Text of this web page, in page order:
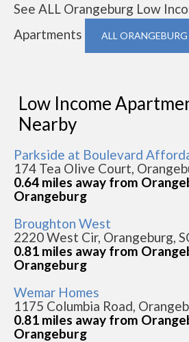
See ALL Orangeburg Low
Apartments
ALL
Low Income
Nearby
Parkside at Boulevard
174 Tea Olive Court,
0.64 miles away from
Orangeburg
Broughton West
2220 West Cir, Orangeburg,
0.81 miles away from
Orangeburg
Wemar Homes
1175 Columbia Road,
0.81 miles away from
Orangeburg